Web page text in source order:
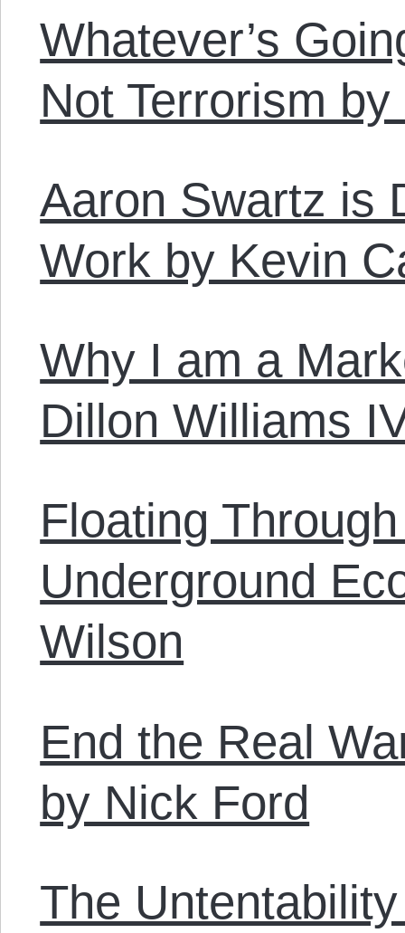
Whatever’s
Not Terrorism
Aaron Swartz is
Work by Kevin
Why I am a
Dillon Williams
Floating Through
Underground
Wilson
End the Real
by Nick Ford
The